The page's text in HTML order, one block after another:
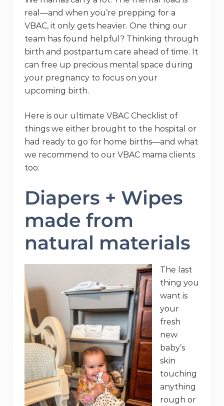
real—and when you’re prepping for a
VBAC, it only gets heavier. One thing our
team has found helpful? Thinking through
birth and postpartum care ahead of time. It
can free up precious mental space during
your pregnancy to focus on your
upcoming birth.
Here is our ultimate VBAC Checklist of
things we either brought to the hospital or
had ready to go for home births—and what
we recommend to our VBAC mama clients
too:
Diapers + Wipes
made from
natural materials
The last
thing you
want is
your
fresh
new
baby’s
skin
touching
anything
rough or